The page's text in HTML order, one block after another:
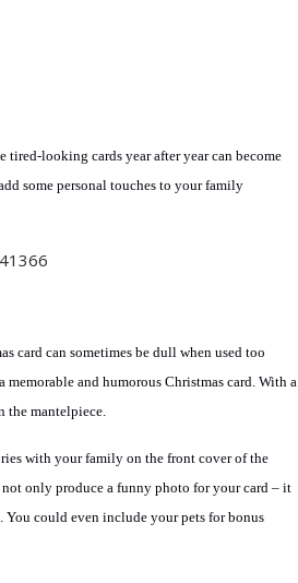
tired-looking cards year after year can become
some personal touches to your family
card can sometimes be dull when used too
and humorous Christmas card. With a
the mantelpiece.
with your family on the front cover of the
not only produce a funny photo for your card – it
could even include your pets for bonus